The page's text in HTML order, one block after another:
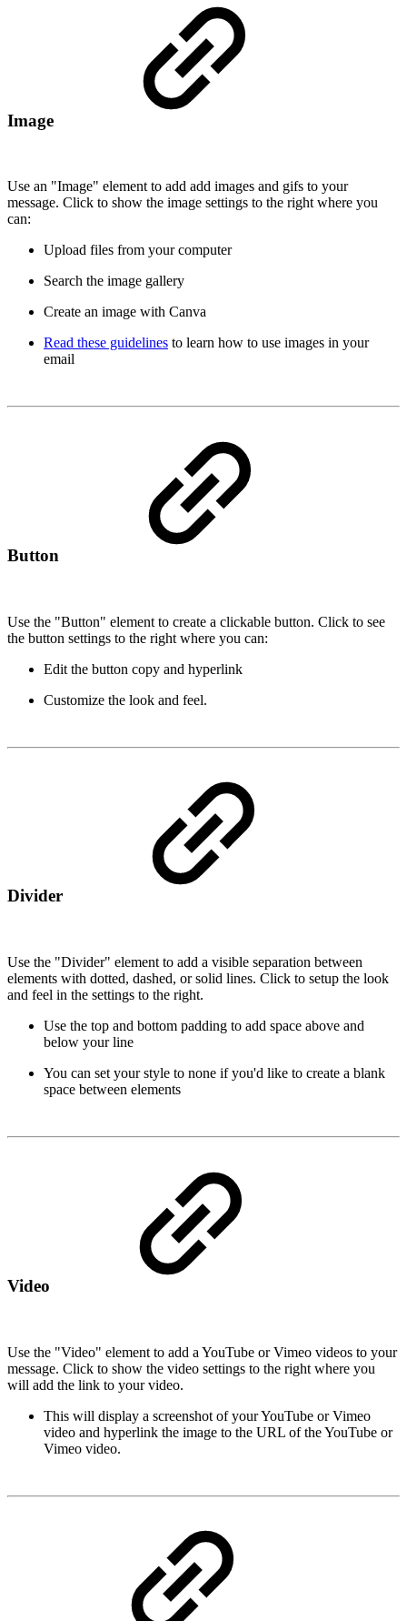
Image
Use an "Image" element to add add images and gifs to your
message. Click to show the image settings to the right where you
can:
Upload files from your computer
Search the image gallery
Create an image with Canva
Read these guidelines to learn how to use images in your
email
Button
Use the "Button" element to create a clickable button. Click to see
the button settings to the right where you can:
Edit the button copy and hyperlink
Customize the look and feel.
Divider
Use the "Divider" element to add a visible separation between
elements with dotted, dashed, or solid lines. Click to setup the look
and feel in the settings to the right.
Use the top and bottom padding to add space above and
below your line
You can set your style to none if you'd like to create a blank
space between elements
Video
Use the "Video" element to add a YouTube or Vimeo videos to your
message. Click to show the video settings to the right where you
will add the link to your video.
This will display a screenshot of your YouTube or Vimeo
video and hyperlink the image to the URL of the YouTube or
Vimeo video.